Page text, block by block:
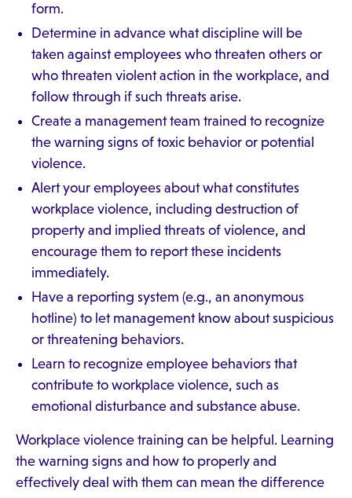
form.
Determine in advance what discipline will be
taken against employees who threaten others or
who threaten violent action in the workplace, and
follow through if such threats arise.
Create a management team trained to recognize
the warning signs of toxic behavior or potential
violence.
Alert your employees about what constitutes
workplace violence, including destruction of
property and implied threats of violence, and
encourage them to report these incidents
immediately.
Have a reporting system (e.g., an anonymous
hotline) to let management know about suspicious
or threatening behaviors.
Learn to recognize employee behaviors that
contribute to workplace violence, such as
emotional disturbance and substance abuse.
Workplace violence training can be helpful. Learning
the warning signs and how to properly and
effectively deal with them can mean the difference